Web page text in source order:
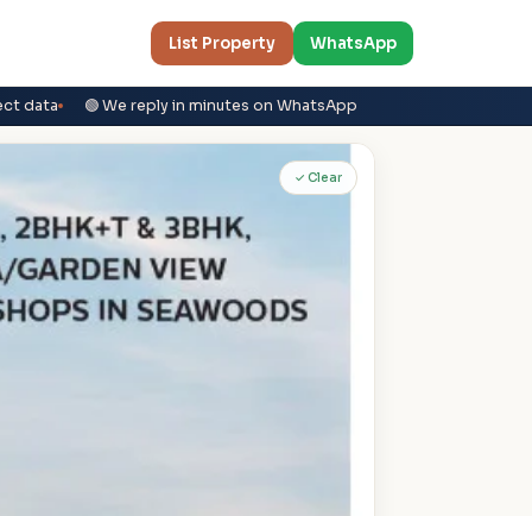
List Property WhatsApp
data 🟢 We reply in minutes on WhatsApp
✓ Clear